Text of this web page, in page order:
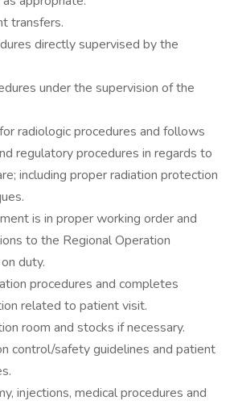
transfers.
directly supervised by the
under the supervision of the
radiologic procedures and follows
regulatory procedures in regards to
including proper radiation protection
is in proper working order and
to the Regional Operation
duty.
procedures and completes
related to patient visit.
room and stocks if necessary.
control/safety guidelines and patient
injections, medical procedures and